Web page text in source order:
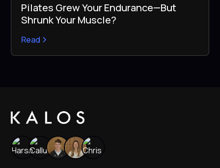
Pilates Grew Your Endurance—But
Shrunk Your Muscle?
Read